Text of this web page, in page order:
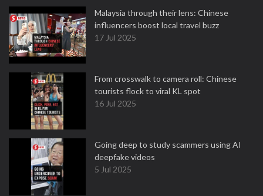
Malaysia through their lens: Chinese
influencers boost local travel buzz
17 Jul 2025
From crosswalk to camera roll: Chinese
tourists flock to viral KL spot
16 Jul 2025
Going deep to study scammers using AI
deepfake videos
5 Jul 2025